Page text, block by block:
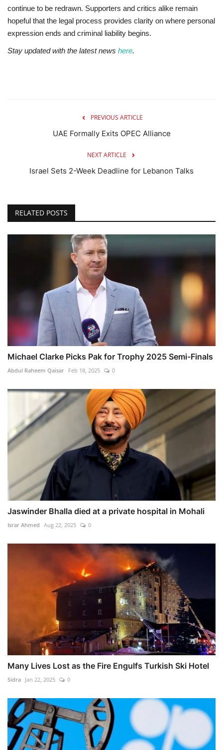
continue to be redrawn. Supporters and critics alike remain
hopeful that the legal process provides clarity on where personal
expression ends and criminal liability begins.
Stay updated with the latest news here.
PREVIOUS ARTICLE
UAE Formally Exits OPEC Alliance
NEXT ARTICLE
Israel Sets 2-Week Deadline for Lebanon Talks
RELATED POSTS
Michael Clarke Picks Pak for Trophy 2025 Semi-Finals
Abdul Raheem Qaisar Feb 18, 2025 0
Jaswinder Bhalla died at a private hospital in Mohali
Israr Ahmed Aug 22, 2025 0
Many Lives Lost as the Fire Engulfs Turkish Ski Hotel
Sidra Jan 22, 2025 0